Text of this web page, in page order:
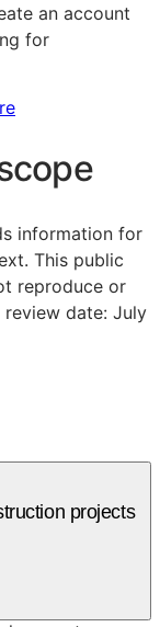
an account
for
information for
This public
reproduce or
review date: July
projects